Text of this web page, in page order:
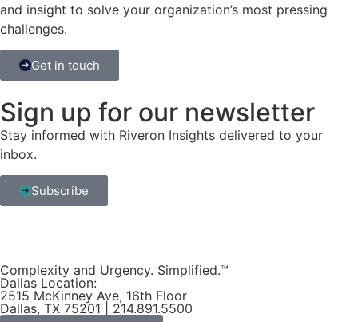
and insight to solve your organization’s most pressing
challenges.
Get in touch
Sign up for our newsletter
Stay informed with Riveron Insights delivered to your
inbox.
Subscribe
Complexity and Urgency. Simplified.™
Dallas Location:
2515 McKinney Ave, 16th Floor
Dallas, TX 75201 | 214.891.5500